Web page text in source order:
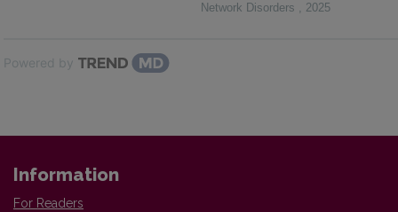
Network Disorders , 2025
Powered by
Information
For Readers